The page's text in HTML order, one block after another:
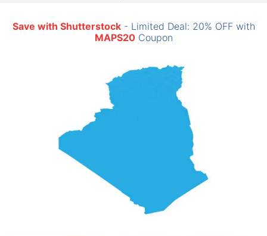
Save with Shutterstock- Limited Deal: 20% OFF with
MAPS20Coupon